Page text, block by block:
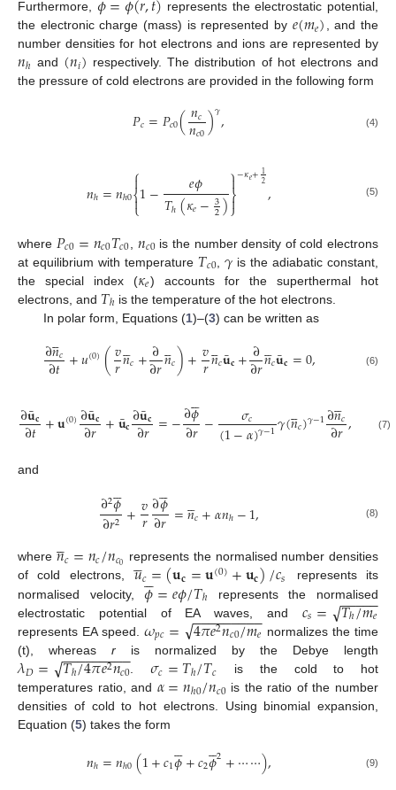
Furthermore,
represents the electrostatic potential,
the electronic charge (mass) is represented by 𝑒(𝑚𝑒), and the
number densities for hot electrons and ions are represented by
𝑛ℎ and (𝑛𝑖) respectively. The distribution of hot electrons and
the pressure of cold electrons are provided in the following form
𝑃𝑐=𝑃𝑐0(𝑛𝑐
𝑛𝑐0)𝛾, (4)
𝑛ℎ=𝑛ℎ0⎧
⎩
⎨
1− 𝑒𝜙
𝑇ℎ(𝜅𝑒−3
2)
⎫
⎭⎬


−𝜅𝑒+12, (5)
where 𝑃𝑐0=𝑛𝑐0𝑇𝑐0 𝑛𝑐0is the number density of cold electrons
at equilibrium with temperature 𝑇𝑐0, 𝛾 is the adiabatic constant,
the special index (𝜅𝑒) accounts for the superthermal hot
electrons, and 𝑇ℎ is the temperature of the hot electrons.
In polar form, Equations (1)–(3) can be written as
∂𝑛

𝑐
∂𝑡+𝑢(0)(𝑣
𝑟𝑛

𝑐+∂
∂𝑟𝑛

𝑐)+𝑣
𝑟𝑛

𝑐𝐮
¯𝐜+∂
∂𝑟𝑛

𝑐𝐮
¯𝐜=0, (6)
∂𝐮
¯𝐜
∂𝑡+𝐮(0)∂𝐮
¯𝐜
∂𝑟+𝐮
¯𝐜∂𝐮
¯𝐜
∂𝑟 =−∂𝜙


∂𝑟− 𝜎𝑐
(1−𝛼)𝛾−1𝛾(𝑛

𝑐)𝛾−1∂𝑛

𝑐
∂𝑟, (7)
and
∂2𝜙


∂𝑟2 +𝑣
𝑟∂𝜙


∂𝑟=𝑛

𝑐+𝛼𝑛ℎ−1, (8)
where 𝑛

𝑐=𝑛𝑐/𝑛𝑐0 represents the normalised number densities
of cold electrons,𝑢

𝑐=(𝐮𝐜=𝐮(0)+𝐮𝐜)/𝑐𝑠
represents its
normalised velocity,𝜙

=𝑒𝜙/𝑇ℎ represents the normalised
electrostatic potential of EA waves, and 𝑐𝑠= 𝑇ℎ/𝑚𝑒
− −
−−−
√
represents EA speed.𝜔𝑝𝑐= 4𝜋𝑒2𝑛𝑐0/𝑚𝑒
− −
−−−−−−−
√
normalizes the time
(t), whereas r is normalized by the Debye length
𝜆𝐷= 𝑇ℎ/4𝜋𝑒2𝑛𝑐0
− −
−−−−−−−
√ .𝜎𝑐=𝑇ℎ/𝑇𝑐 is the cold to hot
temperatures ratio, and 𝛼=𝑛ℎ0/𝑛𝑐0is the ratio of the number
densities of cold to hot electrons. Using binomial expansion,
Equation (5) takes the form
𝑛ℎ=𝑛ℎ0(1+𝑐1𝜙

+𝑐2𝜙

2+⋯⋯), (9)